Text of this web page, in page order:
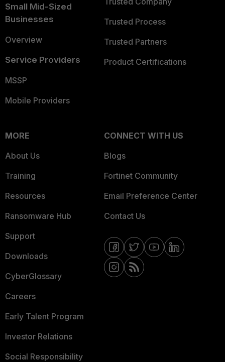
Small Mid-Sized
Businesses
Overview
Service Providers
MSSP
Mobile Providers
Trusted Process
Trusted Partners
Product Certifications
MORE
About Us
Training
Resources
Ransomware Hub
Support
Downloads
CyberGlossary
Careers
Early Talent Program
Investor Relations
Social Responsibility
CONNECT WITH US
Blogs
Fortinet Community
Email Preference Center
Contact Us